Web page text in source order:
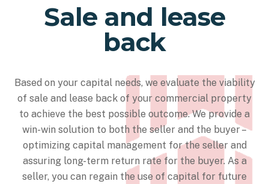
Sale and lease
back
Based on your capital needs, we evaluate the viability
of sale and lease back of your commercial property
to achieve the best possible outcome. We provide a
win-win solution to both the seller and the buyer –
optimizing capital management for the seller and
assuring long-term return rate for the buyer. As a
seller, you can regain the use of capital for future